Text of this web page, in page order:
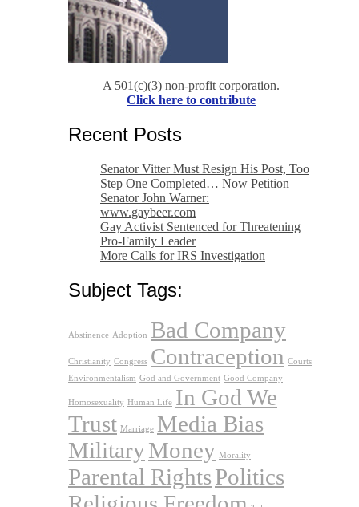
A 501(c)(3) non-profit corporation.
Click here to contribute
Recent Posts
Senator Vitter Must Resign His Post, Too
Step One Completed… Now Petition
Senator John Warner:
www.gaybeer.com
Gay Activist Sentenced for Threatening
Pro-Family Leader
More Calls for IRS Investigation
Subject Tags:
Abstinence Adoption Bad Company
Christianity Congress Contraception Courts
Environmentalism God and Government Good Company
Homosexuality Human Life In God We
Trust Marriage Media Bias
MilitaryMoney Morality
Parental RightsPolitics